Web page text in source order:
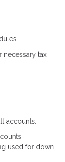
necessary tax
accounts.
used for down